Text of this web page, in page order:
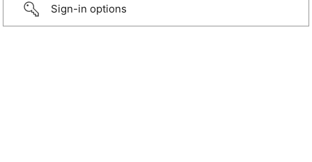
Sign-in options